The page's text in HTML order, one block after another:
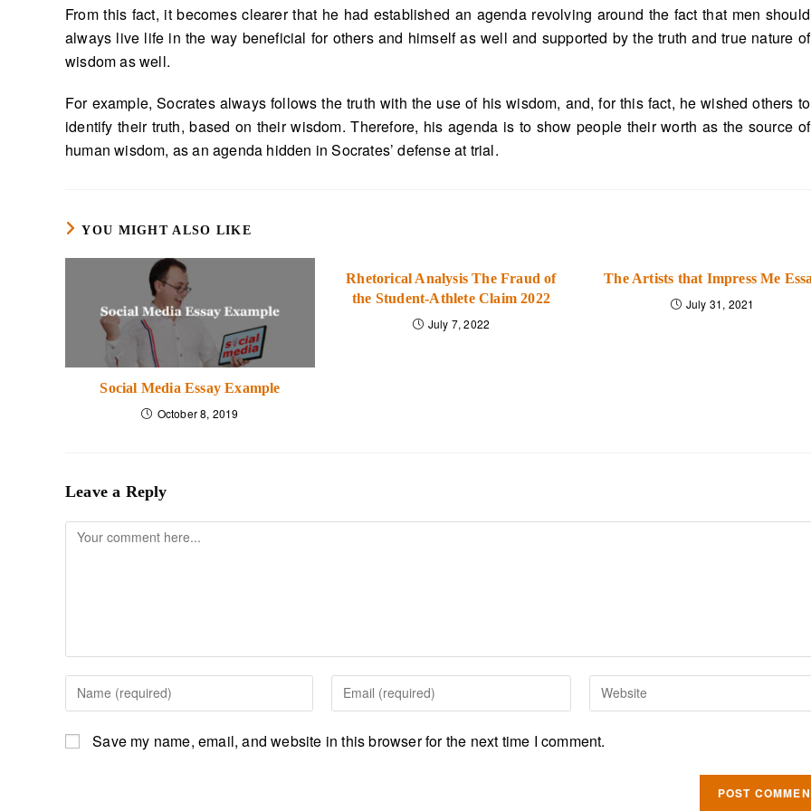
From this fact, it becomes clearer that he had established an agenda revolving around the fact that men should
always live life in the way beneficial for others and himself as well and supported by the truth and true nature of
wisdom as well.
For example, Socrates always follows the truth with the use of his wisdom, and, for this fact, he wished others to
identify their truth, based on their wisdom. Therefore, his agenda is to show people their worth as the source of
human wisdom, as an agenda hidden in Socrates’ defense at trial.
YOU MIGHT ALSO LIKE
Social Media Essay Example
October 8, 2019
Rhetorical Analysis The Fraud of
the Student-Athlete Claim 2022
July 7, 2022
The Artists that Impress Me
July 31, 2021
Leave a Reply
Save my name, email, and website in this browser for the next time I comment.